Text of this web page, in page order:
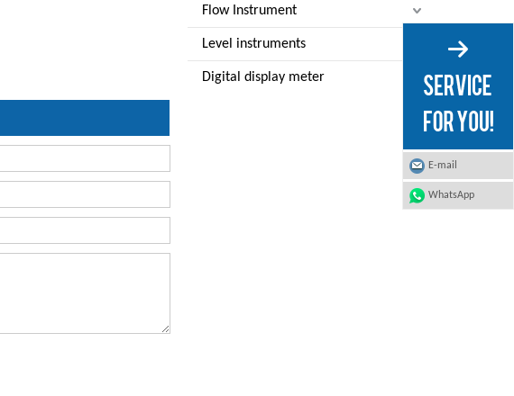
Flow Instrument
Level instruments
Digital display meter
E-mail
WhatsApp